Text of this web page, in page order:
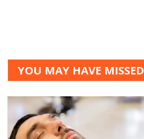
YOU MAY HAVE MISSED